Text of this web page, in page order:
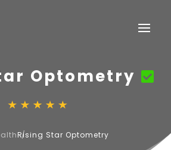
Optometry
Rising Star Optometry